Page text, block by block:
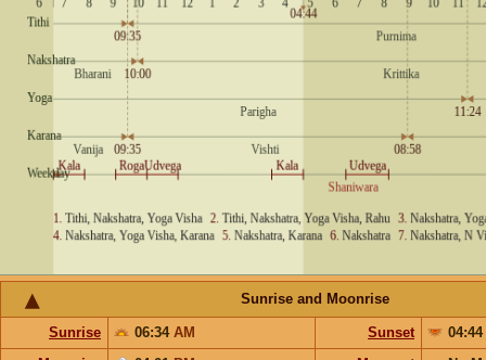
Sunrise and Moonrise
Sunrise 06:34 AM Sunset
04:44